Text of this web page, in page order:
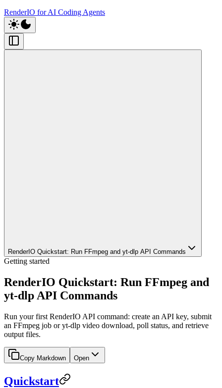
RenderIO for AI Coding Agents
RenderIO Quickstart: Run FFmpeg and yt-dlp API Commands
Getting started
RenderIO Quickstart: Run FFmpeg and
yt-dlp API Commands
Run your first RenderIO API command: create an API key, submit
an FFmpeg job or yt-dlp video download, poll status, and retrieve
output files.
Copy Markdown Open
Quickstart